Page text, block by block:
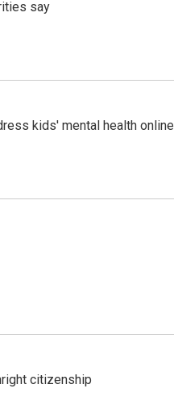
say
kids' mental health online
citizenship